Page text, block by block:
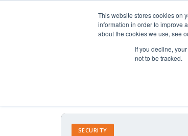
This website stores cookies on
information in order to improve
about the cookies we use, see
If you decline,
not to be tracked.
SECURITY